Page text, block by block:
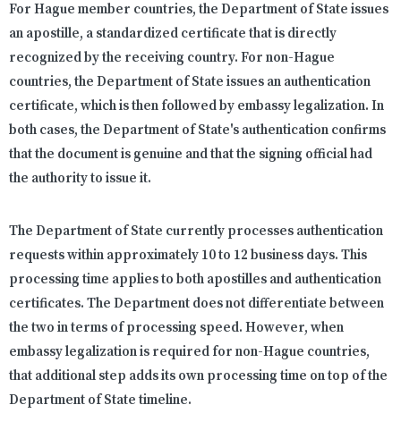
For Hague member countries, the Department of State issues
an apostille, a standardized certificate that is directly
recognized by the receiving country. For non-Hague
countries, the Department of State issues an authentication
certificate, which is then followed by embassy legalization. In
both cases, the Department of State's authentication confirms
that the document is genuine and that the signing official had
the authority to issue it.
The Department of State currently processes authentication
requests within approximately 10 to 12 business days. This
processing time applies to both apostilles and authentication
certificates. The Department does not differentiate between
the two in terms of processing speed. However, when
embassy legalization is required for non-Hague countries,
that additional step adds its own processing time on top of the
Department of State timeline.